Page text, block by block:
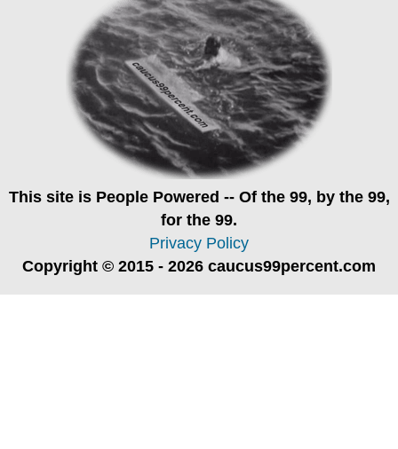
This site is People Powered -- Of the 99, by the 99,
for the 99.
Privacy Policy
Copyright © 2015 - 2026 caucus99percent.com